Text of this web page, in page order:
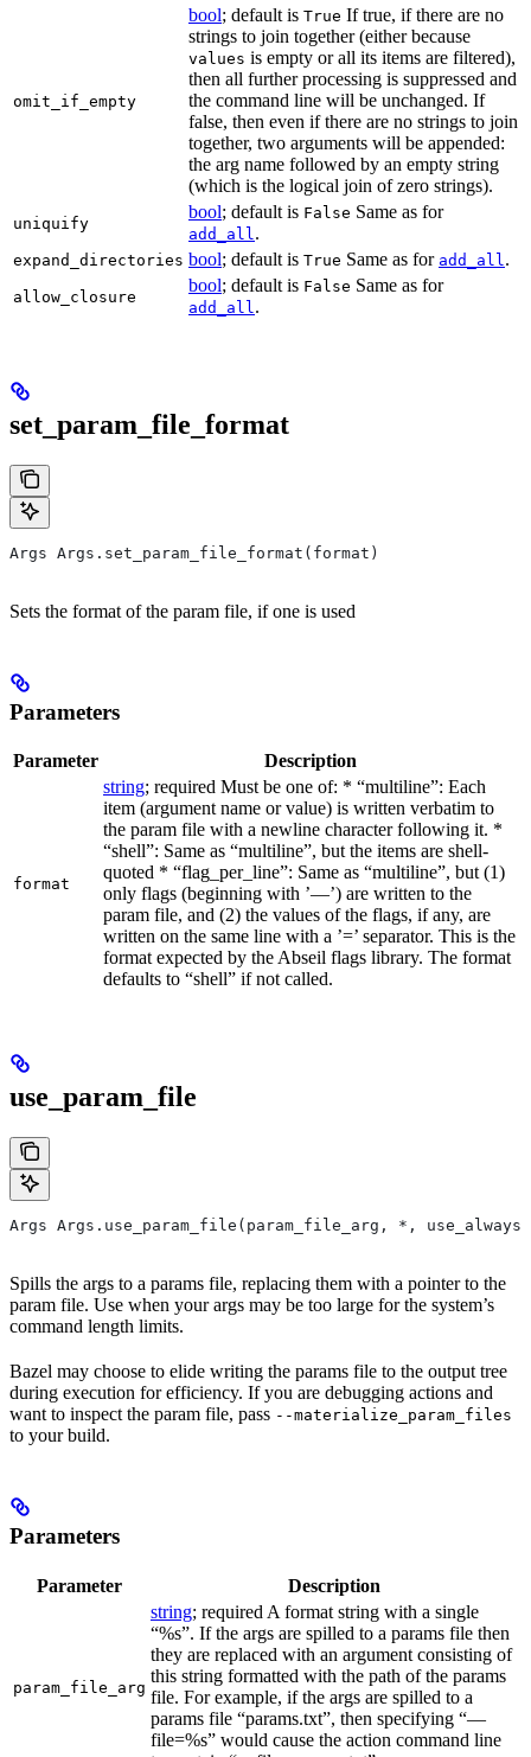
omit_if_empty
bool; default is True If true, if there are no
strings to join together (either because
values is empty or all its items are filtered),
then all further processing is suppressed and
the command line will be unchanged. If
false, then even if there are no strings to join
together, two arguments will be appended:
the arg name followed by an empty string
(which is the logical join of zero strings).
uniquify
bool; default is False Same as for
add_all .
expand_directories bool; default is True Same as for add_all .
allow_closure
bool; default is False Same as for
add_all .
set_param_file_format
Args Args.set_param_file_format(format)
Sets the format of the param file, if one is used
Parameters
Parameter Description
format
string; required Must be one of: * “multiline”: Each
item (argument name or value) is written verbatim to
the param file with a newline character following it. *
“shell”: Same as “multiline”, but the items are shell-
quoted * “flag_per_line”: Same as “multiline”, but (1)
only flags (beginning with ’—’) are written to the
param file, and (2) the values of the flags, if any, are
written on the same line with a ’=’ separator. This is the
format expected by the Abseil flags library. The format
defaults to “shell” if not called.
use_param_file
Args Args.use_param_file(param_file_arg, *,
Spills the args to a params file, replacing them with a pointer to the
param file. Use when your args may be too large for the system’s
command length limits.
Bazel may choose to elide writing the params file to the output tree
during execution for efficiency. If you are debugging actions and
want to inspect the param file, pass --materialize_param_files
to your build.
Parameters
Parameter Description
param_file_arg
string; required A format string with a single
“%s”. If the args are spilled to a params file then
they are replaced with an argument consisting of
this string formatted with the path of the params
file. For example, if the args are spilled to a
params file “params.txt”, then specifying “—
file=%s” would cause the action command line